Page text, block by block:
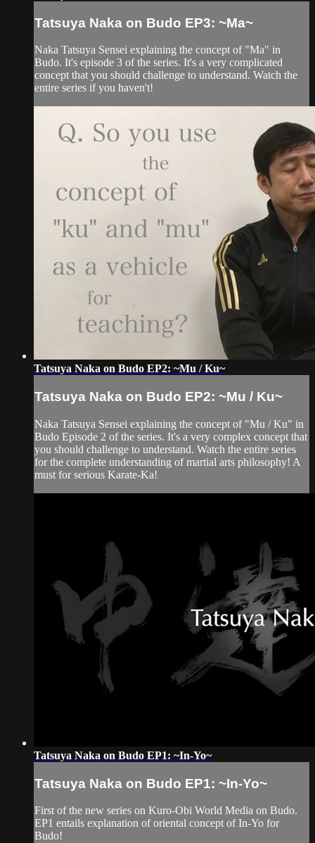
Tatsuya Naka on Budo EP3: ~Ma~
Naka Tatsuya Sensei explaining the concept of "Ma" in
Budo. It's episode 3 of the series. It's a very complicated
concept that you should challenge to understand. Watch the
entire series if you haven't!
Tatsuya Naka on Budo EP2: ~Mu / Ku~
Tatsuya Naka on Budo EP2: ~Mu / Ku~
Naka Tatsuya Sensei explaining the concept of "Mu / Ku" in
Budo Episode 2 of the series. It's a very complex concept that
you should challenge to understand. Watch the entire series
for the complete understanding of martial arts philosophy! A
must for serious Karate-Ka!
Tatsuya Naka on Budo EP1: ~In-Yo~
Tatsuya Naka on Budo EP1: ~In-Yo~
First of the new series on Kuro-Obi World Media on Budo.
EP1 entails explanation of oriental concept of In-Yo for
Budo!